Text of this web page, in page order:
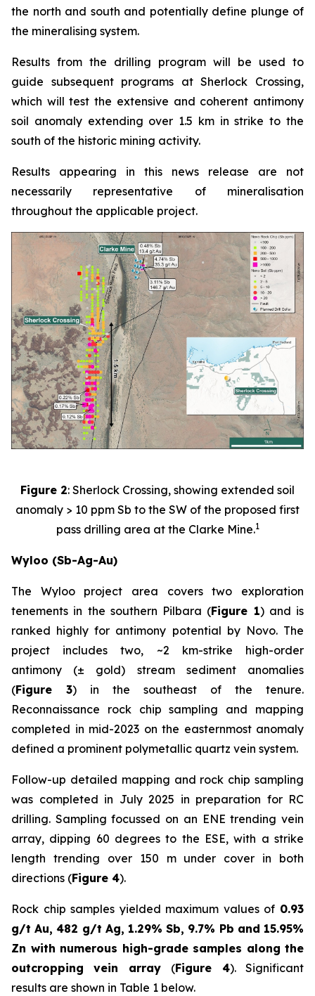
the north and south and potentially define plunge of
the mineralising system.
Results from the drilling program will be used to
guide subsequent programs at Sherlock Crossing,
which will test the extensive and coherent antimony
soil anomaly extending over 1.5 km in strike to the
south of the historic mining activity.
Results appearing in this news release are not
necessarily representative of mineralisation
throughout the applicable project.
Figure 2: Sherlock Crossing, showing extended soil
anomaly > 10 ppm Sb to the SW of the proposed first
pass drilling area at the Clarke Mine.1
Wyloo (Sb-Ag-Au)
The Wyloo project area covers two exploration
tenements in the southern Pilbara (Figure 1) and is
ranked highly for antimony potential by Novo. The
project includes two, ~2 km-strike high-order
antimony (± gold) stream sediment anomalies
(Figure 3) in the southeast of the tenure.
Reconnaissance rock chip sampling and mapping
completed in mid-2023 on the easternmost anomaly
defined a prominent polymetallic quartz vein system.
Follow-up detailed mapping and rock chip sampling
was completed in July 2025 in preparation for RC
drilling. Sampling focussed on an ENE trending vein
array, dipping 60 degrees to the ESE, with a strike
length trending over 150 m under cover in both
directions (Figure 4).
Rock chip samples yielded maximum values of 0.93
g/t Au, 482 g/t Ag, 1.29% Sb, 9.7% Pb and 15.95%
Zn with numerous high-grade samples along the
outcropping vein array (Figure 4). Significant
results are shown in Table 1 below.